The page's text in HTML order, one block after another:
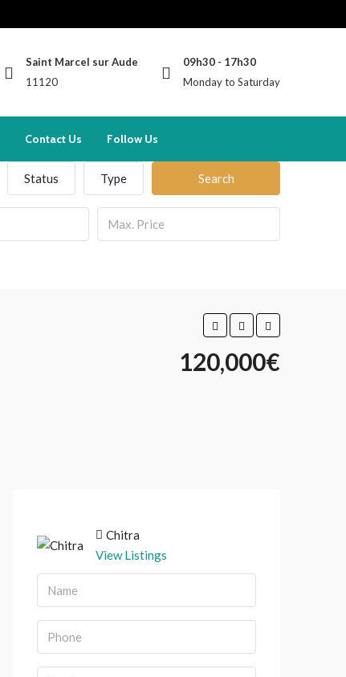
Saint Marcel sur Aude
11120
09h30 - 17h30
Monday to Saturday
Contact Us Follow Us
Status Type Search
120,000€
Chitra
View Listings